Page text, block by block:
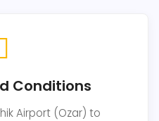
Conditions
Airport (Ozar) to